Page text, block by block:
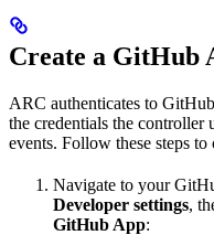
Create a GitHub
ARC authenticates to
the credentials the controller
events. Follow these steps to
Navigate to your
Developer settings,
GitHub App: